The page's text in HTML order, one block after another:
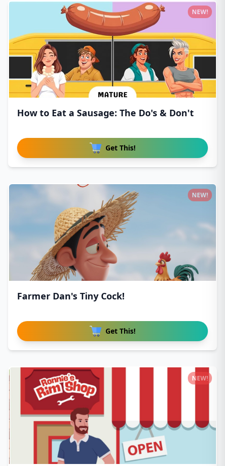
How to Eat a Sausage: The Do's & Don't
Get This!
NEW!
Farmer Dan's Tiny Cock!
Get This!
NEW!
NEW!